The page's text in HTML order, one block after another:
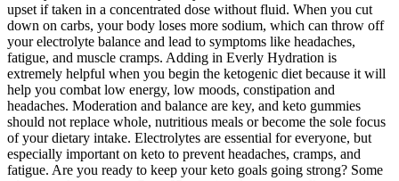
upset if taken in a concentrated dose without fluid. When you cut
down on carbs, your body loses more sodium, which can throw off
your electrolyte balance and lead to symptoms like headaches,
fatigue, and muscle cramps. Adding in Everly Hydration is
extremely helpful when you begin the ketogenic diet because it will
help you combat low energy, low moods, constipation and
headaches. Moderation and balance are key, and keto gummies
should not replace whole, nutritious meals or become the sole focus
of your dietary intake. Electrolytes are essential for everyone, but
especially important on keto to prevent headaches, cramps, and
fatigue. Are you ready to keep your keto goals going strong? Some